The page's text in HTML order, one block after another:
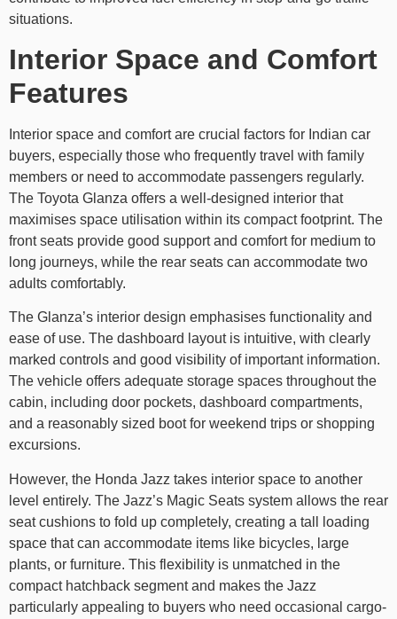
situations.
Interior Space and Comfort
Features
Interior space and comfort are crucial factors for Indian car
buyers, especially those who frequently travel with family
members or need to accommodate passengers regularly.
The Toyota Glanza offers a well-designed interior that
maximises space utilisation within its compact footprint. The
front seats provide good support and comfort for medium to
long journeys, while the rear seats can accommodate two
adults comfortably.
The Glanza’s interior design emphasises functionality and
ease of use. The dashboard layout is intuitive, with clearly
marked controls and good visibility of important information.
The vehicle offers adequate storage spaces throughout the
cabin, including door pockets, dashboard compartments,
and a reasonably sized boot for weekend trips or shopping
excursions.
However, the Honda Jazz takes interior space to another
level entirely. The Jazz’s Magic Seats system allows the rear
seat cushions to fold up completely, creating a tall loading
space that can accommodate items like bicycles, large
plants, or furniture. This flexibility is unmatched in the
compact hatchback segment and makes the Jazz
particularly appealing to buyers who need occasional cargo-